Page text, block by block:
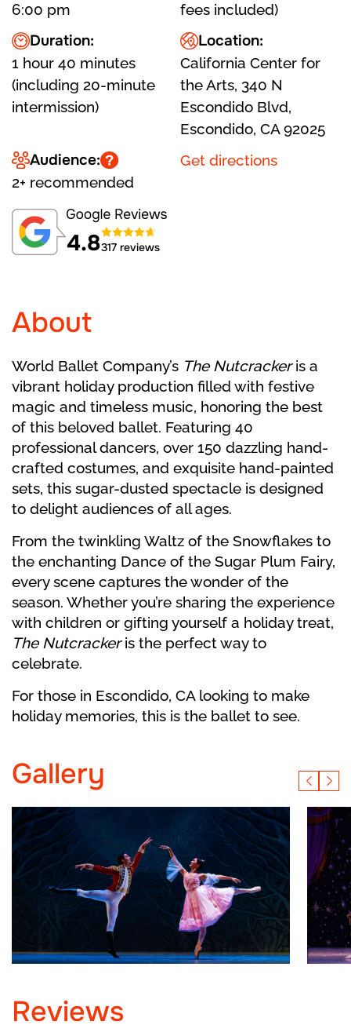
6:00 pm
fees included)
Duration:
1 hour 40 minutes
(including 20-minute
intermission)
Location:
California Center for
the Arts, 340 N
Escondido Blvd,
Escondido, CA 92025
Audience:
2+ recommended
Get directions
4.8317 reviews
About
World Ballet Company’s The Nutcrackeris a
vibrant holiday production filled with festive
magic and timeless music, honoring the best
of this beloved ballet. Featuring 40
professional dancers, over 150 dazzling hand-
crafted costumes, and exquisite hand-painted
sets, this sugar-dusted spectacle is designed
to delight audiences of all ages.
From the twinkling Waltz of the Snowflakes to
the enchanting Dance of the Sugar Plum Fairy,
every scene captures the wonder of the
season. Whether you’re sharing the experience
with children or gifting yourself a holiday treat,
The Nutcrackeris the perfect way to
celebrate.
For those in Escondido, CA looking to make
holiday memories, this is the ballet to see.
Gallery
Reviews